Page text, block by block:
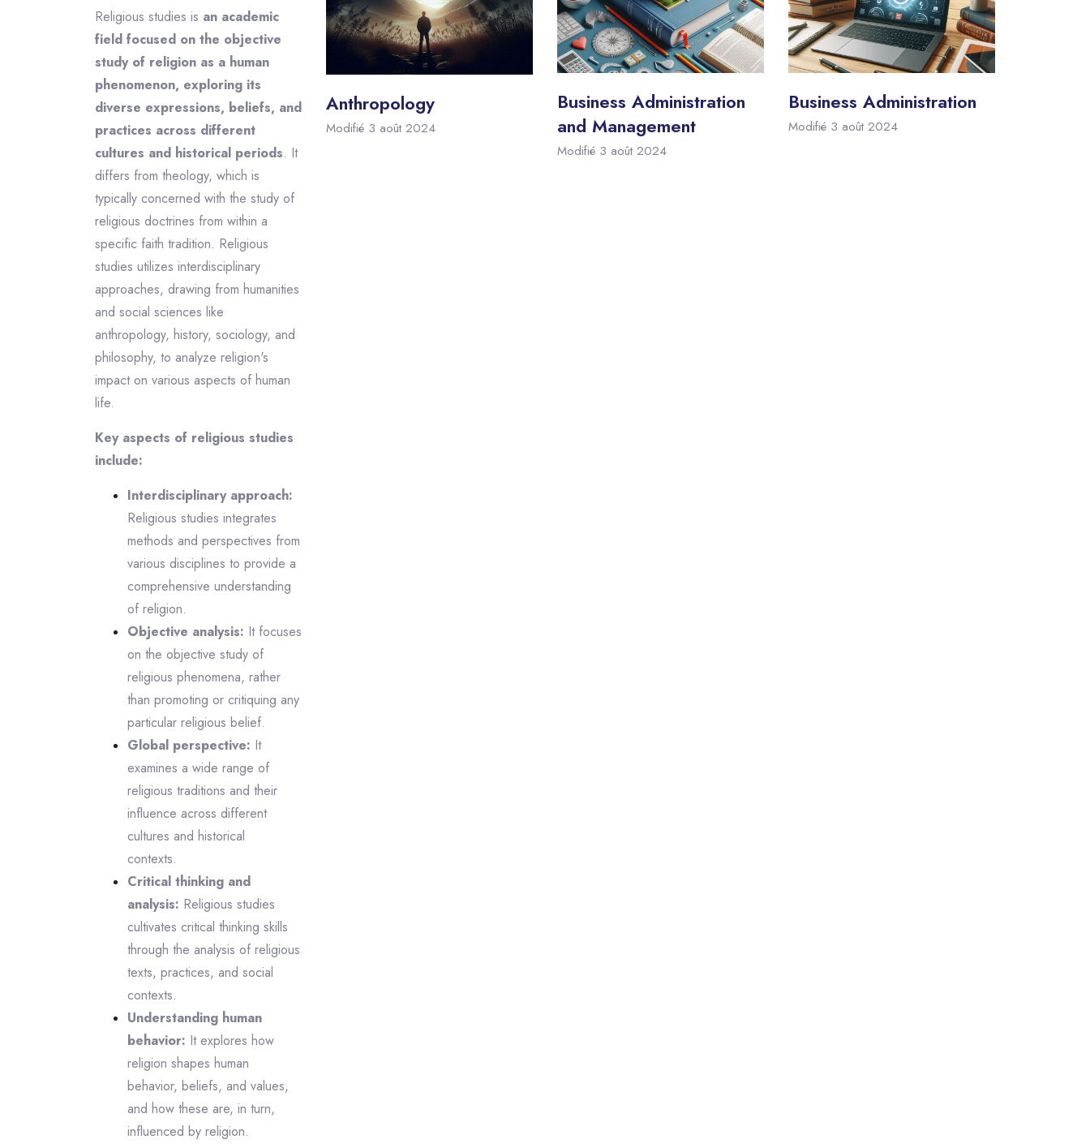
Religious studies is an academic
field focused on the objective
study of religion as a human
phenomenon, exploring its
diverse expressions, beliefs, and
practices across different
cultures and historical periods. It
differs from theology, which is
typically concerned with the study of
religious doctrines from within a
specific faith tradition. Religious
studies utilizes interdisciplinary
approaches, drawing from humanities
and social sciences like
anthropology, history, sociology, and
philosophy, to analyze religion's
impact on various aspects of human
life.
Key aspects of religious studies
include:
Interdisciplinary approach:
Religious studies integrates
methods and perspectives from
various disciplines to provide a
comprehensive understanding
of religion.
Objective analysis: It focuses
on the objective study of
religious phenomena, rather
than promoting or critiquing any
particular religious belief.
Global perspective: It
examines a wide range of
religious traditions and their
influence across different
cultures and historical
contexts.
Critical thinking and
analysis: Religious studies
cultivates critical thinking skills
through the analysis of religious
texts, practices, and social
contexts.
Understanding human
behavior: It explores how
religion shapes human
behavior, beliefs, and values,
and how these are, in turn,
influenced by religion.
Anthropology
Modifié 3 août 2024
Business Administration
and Management
Modifié 3 août 2024
Business Administration
Modifié 3 août 2024